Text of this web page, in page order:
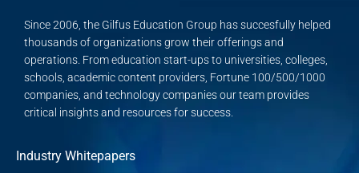
Since 2006, the Gilfus Education Group has succesfully helped
thousands of organizations grow their offerings and
operations. From education start-ups to universities, colleges,
schools, academic content providers, Fortune 100/500/1000
companies, and technology companies our team provides
critical insights and resources for success.
Industry Whitepapers